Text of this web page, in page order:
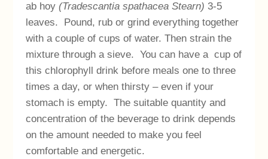
ab hoy (Tradescantia spathacea Stearn) 3-5
leaves. Pound, rub or grind everything together
with a couple of cups of water. Then strain the
mixture through a sieve. You can have a cup of
this chlorophyll drink before meals one to three
times a day, or when thirsty – even if your
stomach is empty. The suitable quantity and
concentration of the beverage to drink depends
on the amount needed to make you feel
comfortable and energetic.